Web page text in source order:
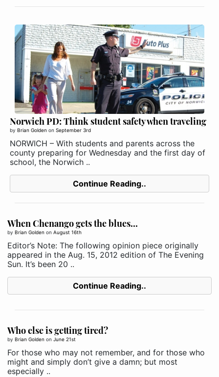
Norwich PD: Think student safety when traveling
by Brian Golden on September 3rd
NORWICH – With students and parents across the
county preparing for Wednesday and the first day of
school, the Norwich ..
Continue Reading..
When Chenango gets the blues...
by Brian Golden on August 16th
Editor’s Note: The following opinion piece originally
appeared in the Aug. 15, 2012 edition of The Evening
Sun. It’s been 20 ..
Continue Reading..
Who else is getting tired?
by Brian Golden on June 21st
For those who may not remember, and for those who
might and simply don’t give a damn; but most
especially ..